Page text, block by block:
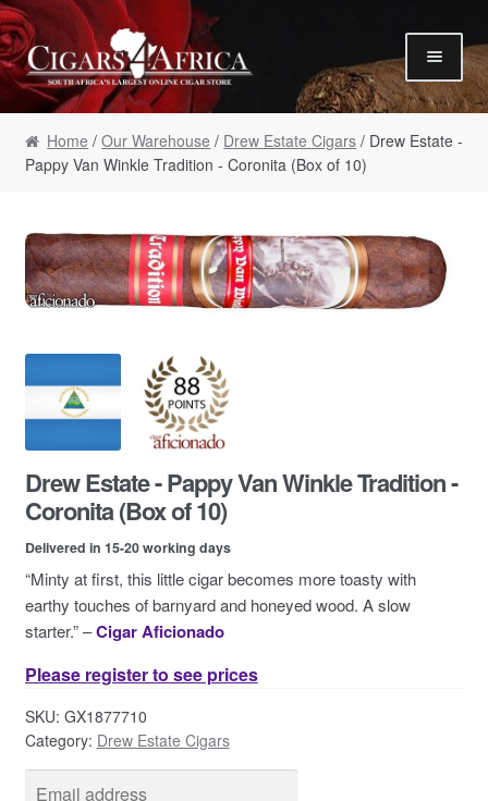
Skip to navigation
Skip to content
Our Humidor / Singles
Gift Packs / Samplers
Our Warehouse / Boxes
Recommendations
✮ August Specials ✮
Empty Cigar Boxes
Cigars 4 Hire / Events
Contact Us
Home /Our Warehouse / Drew Estate Cigars / Drew Estate -
Pappy Van Winkle Tradition - Coronita (Box of 10)
Drew Estate - Pappy Van Winkle Tradition -
Coronita (Box of 10)
Delivered in 15-20 working days
“Minty at first, this little cigar becomes more toasty with
earthy touches of barnyard and honeyed wood. A slow
starter.” –Cigar Aficionado
Please register to see prices
SKU: GX1877710
Category: Drew Estate Cigars